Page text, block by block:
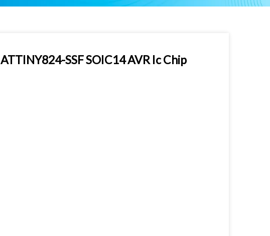
SSF SOIC14 AVR Ic Chip